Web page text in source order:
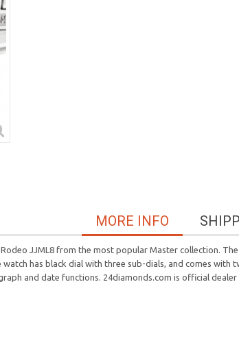
MORE INFO
JJML8 from the most popular Master collection.
has black dial with three sub-dials, and comes
and date functions. 24diamonds.com is official